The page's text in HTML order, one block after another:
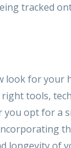
tracked
look for your
tools,
you opt for a